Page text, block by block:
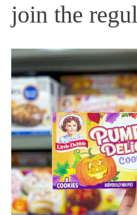
join the